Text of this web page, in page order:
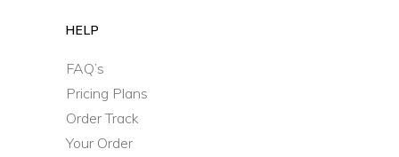
HELP
FAQ’s
Pricing Plans
Order Track
Your Order